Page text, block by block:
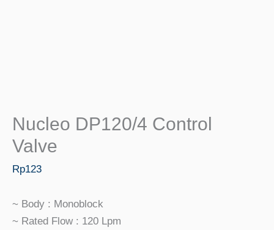
Nucleo DP120/4 Control
Valve
Rp123
~ Body : Monoblock
~ Rated Flow : 120 Lpm